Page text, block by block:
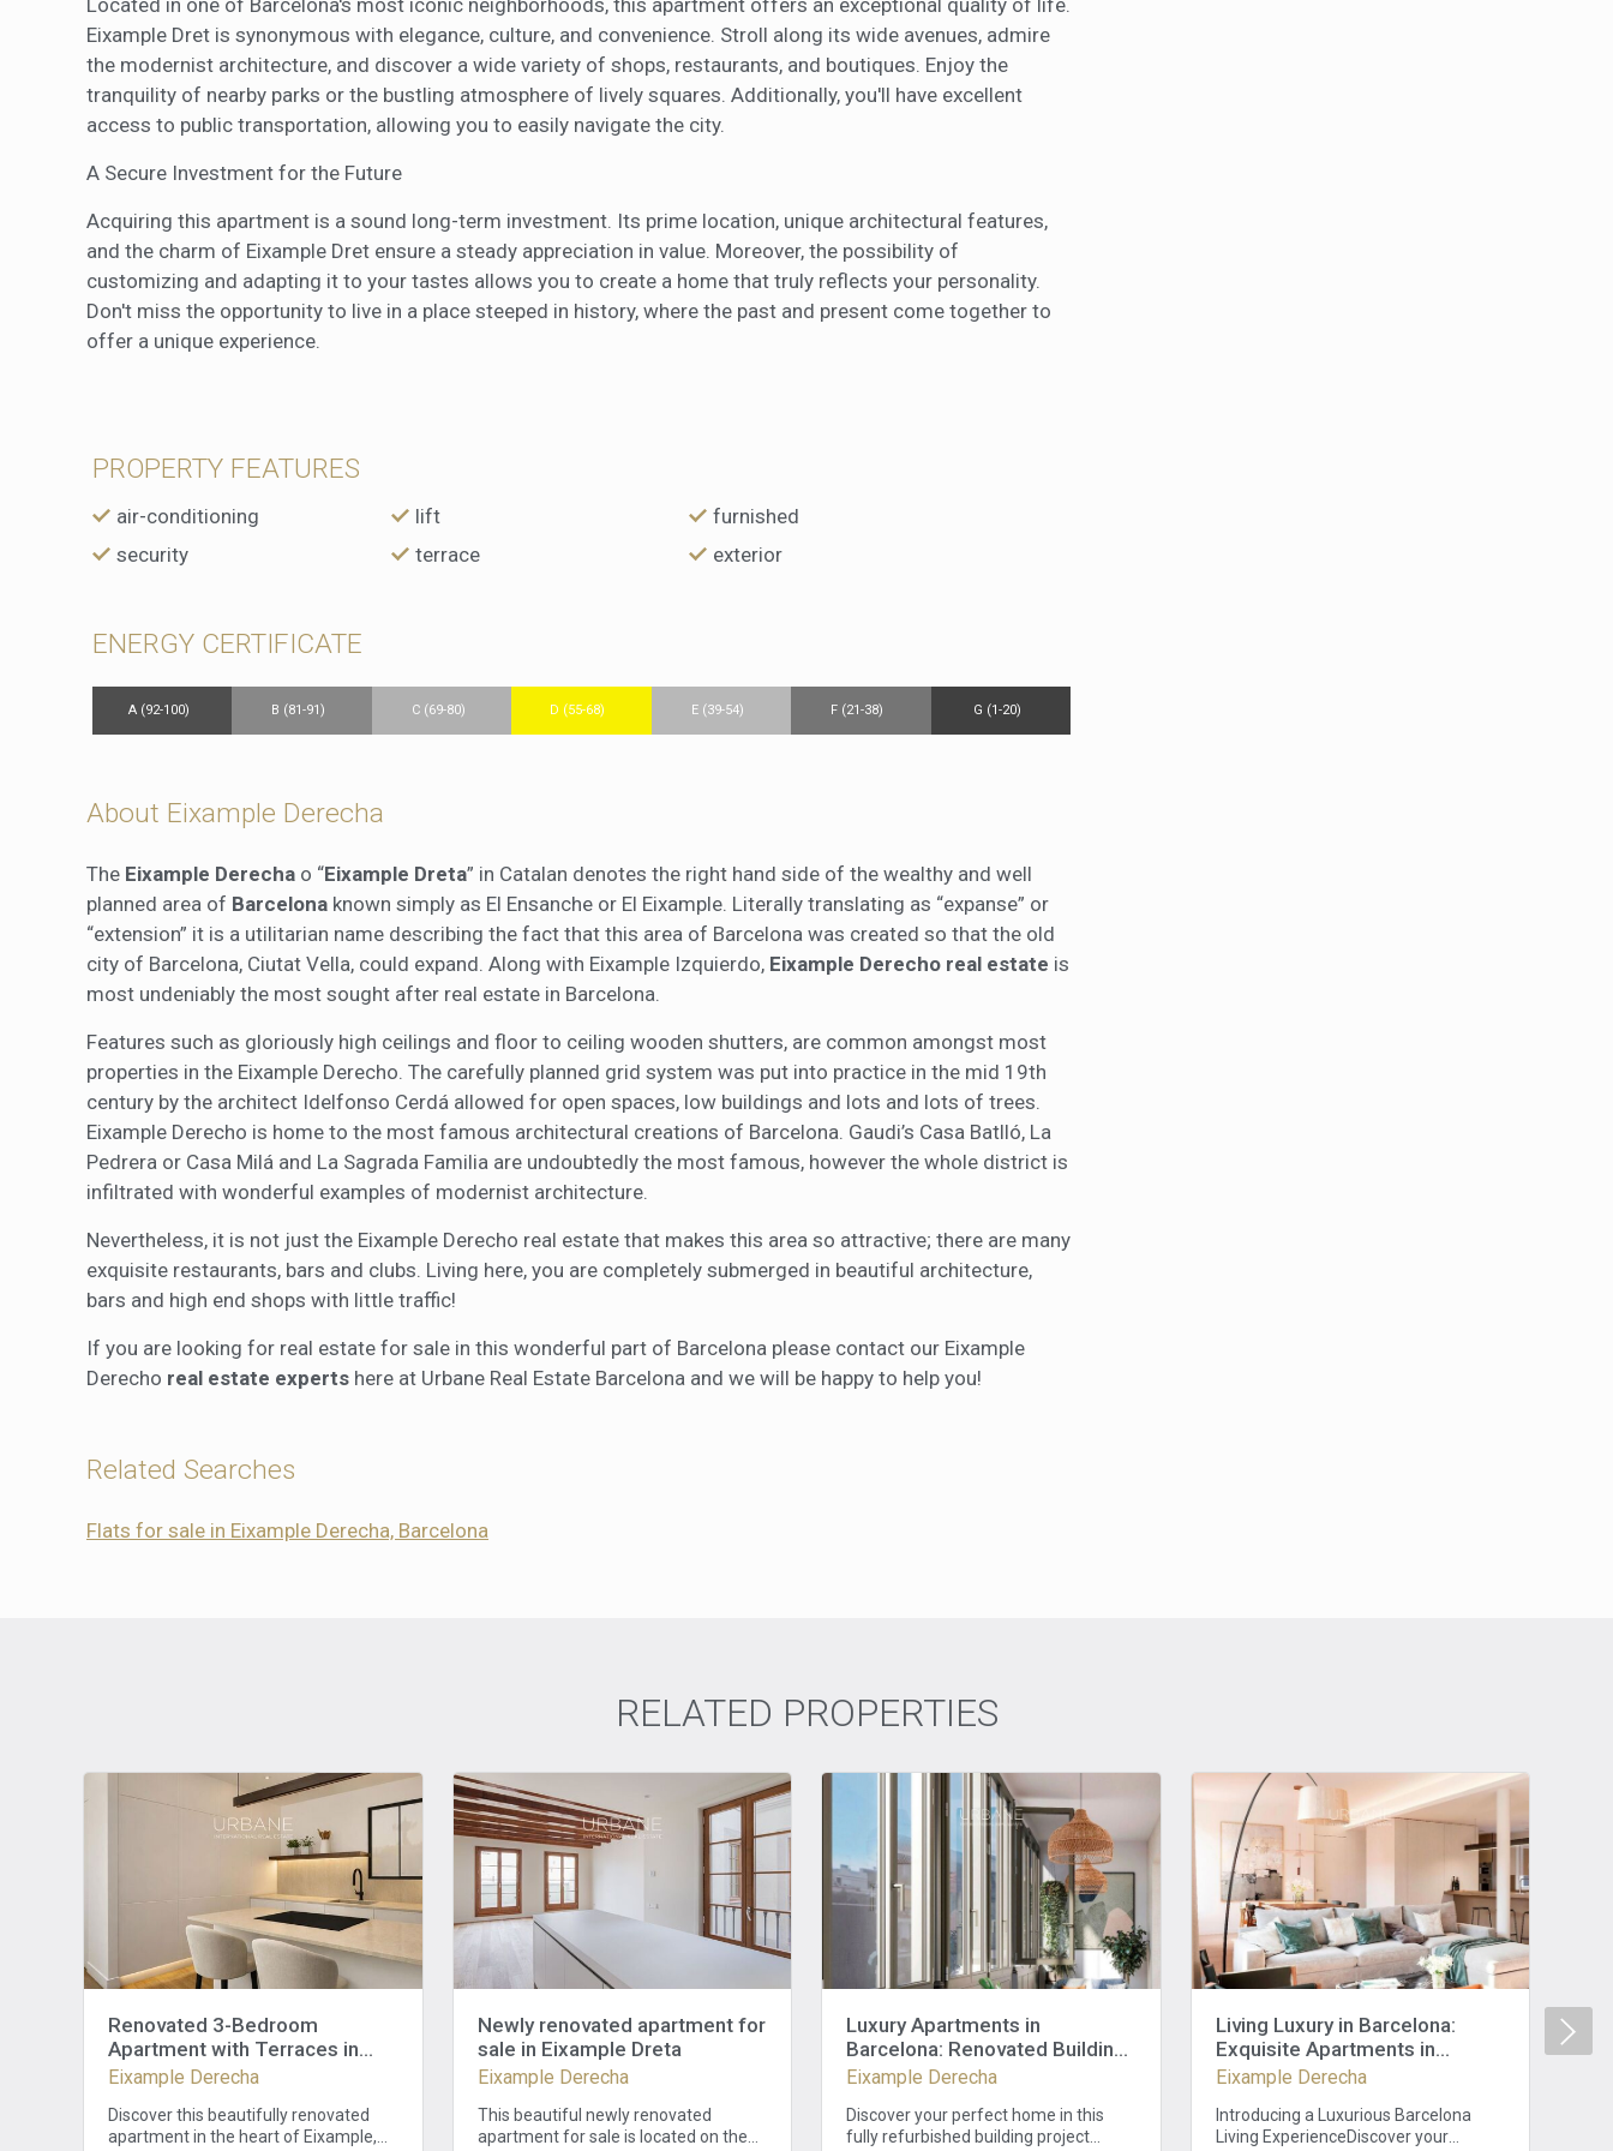
Eixample Dret is synonymous with elegance, culture, and convenience. Stroll along its wide avenues, admire
the modernist architecture, and discover a wide variety of shops, restaurants, and boutiques. Enjoy the
tranquility of nearby parks or the bustling atmosphere of lively squares. Additionally, you'll have excellent
access to public transportation, allowing you to easily navigate the city.
A Secure Investment for the Future
Acquiring this apartment is a sound long-term investment. Its prime location, unique architectural features,
and the charm of Eixample Dret ensure a steady appreciation in value. Moreover, the possibility of
customizing and adapting it to your tastes allows you to create a home that truly reflects your personality.
Don't miss the opportunity to live in a place steeped in history, where the past and present come together to
offer a unique experience.
PROPERTY FEATURES
air-conditioning lift
furnished
security
terrace exterior
ENERGY CERTIFICATE
A (92-100) B (81-91) C (69-80) D (55-68) E (39-54) F (21-38) G (1-20)
About Eixample Derecha
The Eixample Derecha o “Eixample Dreta” in Catalan denotes the right hand side of the wealthy and well
planned area of Barcelona known simply as El Ensanche or El Eixample. Literally translating as “expanse” or
“extension” it is a utilitarian name describing the fact that this area of Barcelona was created so that the old
city of Barcelona, Ciutat Vella, could expand. Along with Eixample Izquierdo, Eixample Derecho real estate is
most undeniably the most sought after real estate in Barcelona.
Features such as gloriously high ceilings and floor to ceiling wooden shutters, are common amongst most
properties in the Eixample Derecho. The carefully planned grid system was put into practice in the mid 19th
century by the architect Idelfonso Cerdá allowed for open spaces, low buildings and lots and lots of trees.
Eixample Derecho is home to the most famous architectural creations of Barcelona. Gaudi’s Casa Batlló, La
Pedrera or Casa Milá and La Sagrada Familia are undoubtedly the most famous, however the whole district is
infiltrated with wonderful examples of modernist architecture.
Nevertheless, it is not just the Eixample Derecho real estate that makes this area so attractive; there are many
exquisite restaurants, bars and clubs. Living here, you are completely submerged in beautiful architecture,
bars and high end shops with little traffic!
If you are looking for real estate for sale in this wonderful part of Barcelona please contact our Eixample
Derecho real estate experts here at Urbane Real Estate Barcelona and we will be happy to help you!
Related Searches
Flats for sale in Eixample Derecha, Barcelona
RELATED PROPERTIES
Renovated 3-Bedroom
Apartment with Terraces in
Eixample Barcelona
Eixample Derecha
Discover this beautifully renovated
apartment in the heart of Eixample,
Newly renovated apartment for
sale in Eixample Dreta
Eixample Derecha
This beautiful newly renovated
apartment for sale is located on the
Luxury Apartments in
Barcelona: Renovated Building
in Eixample with 3 Bedrooms
Eixample Derecha
Discover your perfect home in this
fully refurbished building project
Living Luxury in Barcelona:
Exquisite Apartments in
Eixample, 2 Bedrooms and 3
Eixample Derecha
Introducing a Luxurious Barcelona
Living ExperienceDiscover your